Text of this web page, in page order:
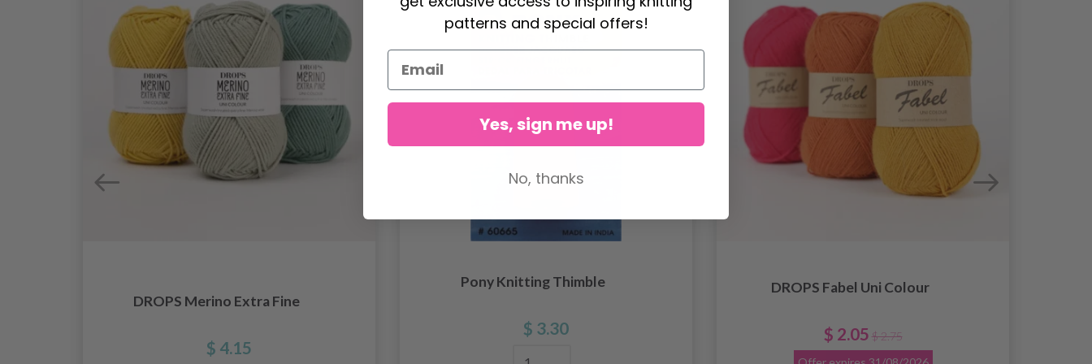
DROPS Merino Extra Fine
$ 4.15
Pony Knitting Thimble
$ 3.30
DROPS Fabel Uni Colour
$ 2.05 $ 2.75
patterns and special offers!
Yes, sign me up!
No, thanks